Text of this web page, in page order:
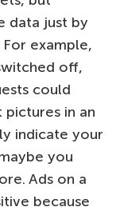
data just by
example,
off,
could
in an
indicate your
you
Ads on a
because